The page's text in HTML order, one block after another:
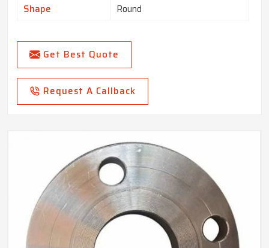
Shape
Round
Get Best Quote
Request A Callback